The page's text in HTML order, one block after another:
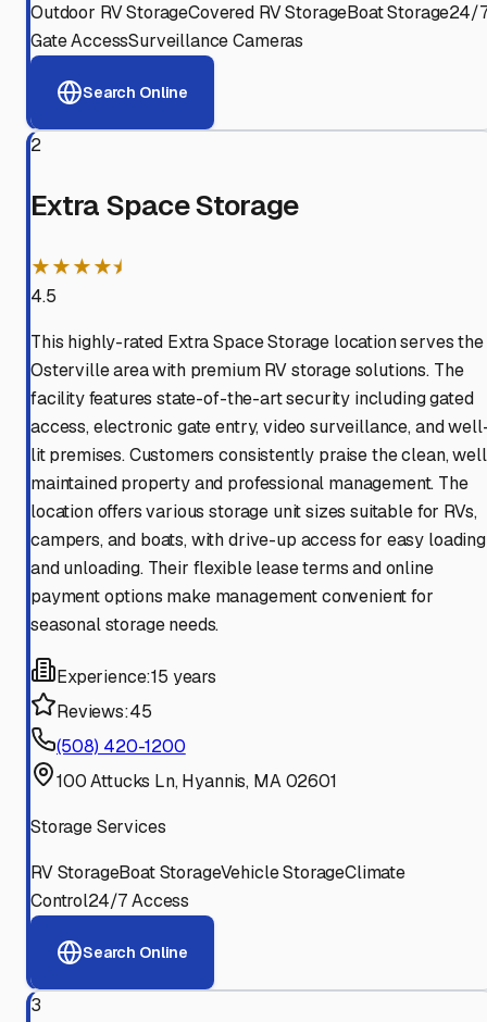
Outdoor RV StorageCovered RV StorageBoat Storage24/
Gate AccessSurveillance Cameras
Search Online
2
Extra Space Storage
★★★★⯨
4.5
This highly-rated Extra Space Storage location serves the
Osterville area with premium RV storage solutions. The
facility features state-of-the-art security including gated
access, electronic gate entry, video surveillance, and
lit premises. Customers consistently praise the clean,
maintained property and professional management. The
location offers various storage unit sizes suitable for RVs,
campers, and boats, with drive-up access for easy loading
and unloading. Their flexible lease terms and online
payment options make management convenient for
seasonal storage needs.
Experience:15 years
Reviews:45
(508) 420-1200
100 Attucks Ln, Hyannis, MA 02601
Storage Services
RV StorageBoat StorageVehicle StorageClimate
Control24/7 Access
Search Online
3